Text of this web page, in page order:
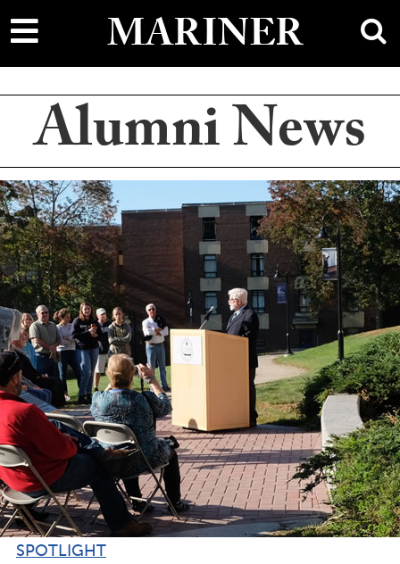
content
MARINER
Alumni News
SPOTLIGHT